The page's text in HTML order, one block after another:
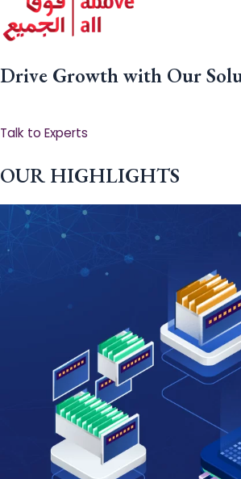
Drive Growth with Our
Talk to Experts
OUR HIGHLIGHTS